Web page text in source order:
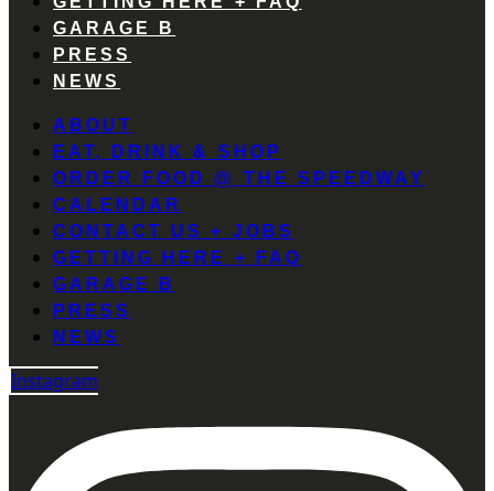
GARAGE B
PRESS
NEWS
ABOUT
EAT, DRINK & SHOP
ORDER FOOD @ THE SPEEDWAY
CALENDAR
CONTACT US + JOBS
GETTING HERE + FAQ
GARAGE B
PRESS
NEWS
Instagram